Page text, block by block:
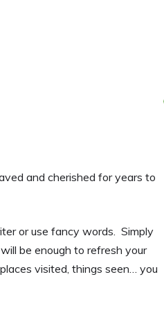
and cherished for years to
or use fancy words. Simply
be enough to refresh your
visited, things seen… you